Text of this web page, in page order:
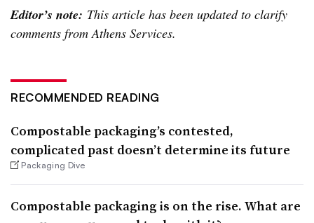
Editor’s note: This article has been updated to clarify
comments from Athens Services.
RECOMMENDED READING
Compostable packaging’s contested,
complicated past doesn’t determine its future
Packaging Dive
Compostable packaging is on the rise. What are